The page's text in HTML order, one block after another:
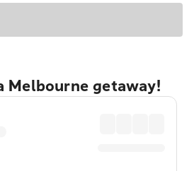
Melbourne getaway!